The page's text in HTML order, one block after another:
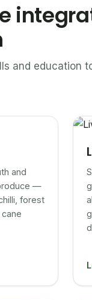
and education
and
—
forest